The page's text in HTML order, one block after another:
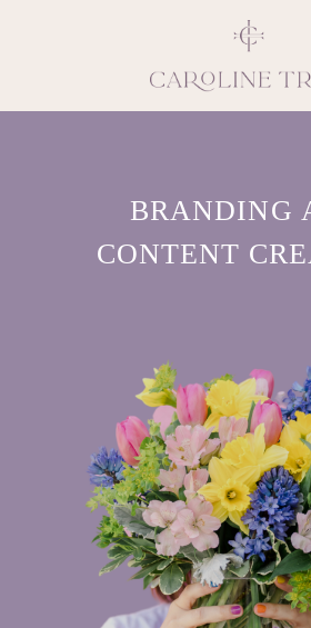
CLOSE
SERVICES
BLOG
MY PRESETS
BRANDING
CONTENT